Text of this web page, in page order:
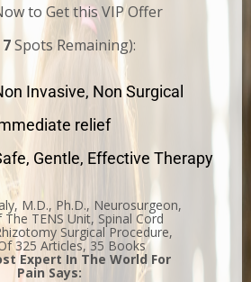
to Get this VIP Offer
7Spots Remaining):
Invasive, Non Surgical
relief
Gentle, Effective Therapy
M.D., Ph.D., Neurosurgeon,
TENS Unit, Spinal Cord
Surgical Procedure,
325 Articles, 35 Books
Expert In The World For
Pain Says: